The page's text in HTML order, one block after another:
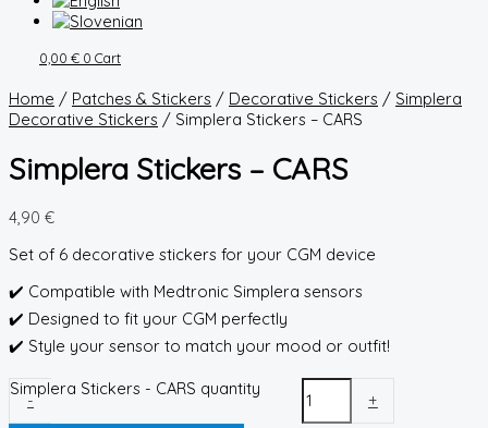
0,00 € 0 Cart
Home / Patches & Stickers / Decorative Stickers / Simplera
Decorative Stickers / Simplera Stickers – CARS
Simplera Stickers – CARS
4,90 €
Set of 6 decorative stickers for your CGM device
✔️ Compatible with Medtronic Simplera sensors
✔️ Designed to fit your CGM perfectly
✔️ Style your sensor to match your mood or outfit!
-
Simplera Stickers - CARS quantity
+